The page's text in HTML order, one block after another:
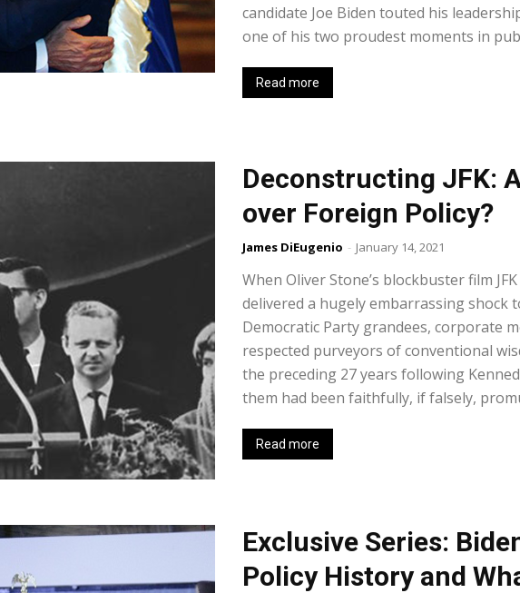
candidate Joe Biden touted his
one of his two proudest moments in
Read more
Deconstructing JFK:
over Foreign Policy?
James DiEugenio - January 14, 2021
When Oliver Stone’s blockbuster film
delivered a hugely embarrassing shock
Democratic Party grandees, corporate
respected purveyors of conventional
the preceding 27 years following
them had been faithfully, if falsely,
Read more
Exclusive Series:
Policy History and